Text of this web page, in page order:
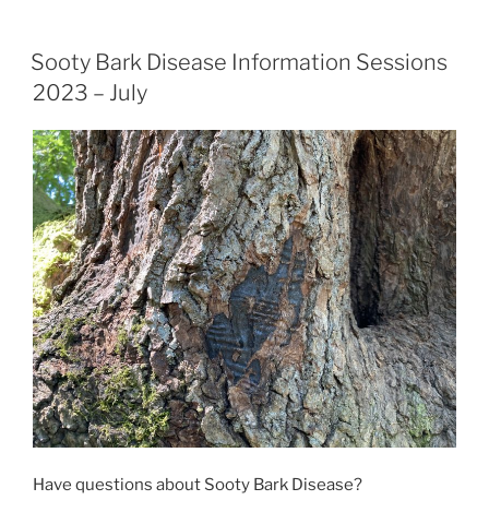
Sooty Bark Disease Information Sessions
2023 – July
Have questions about Sooty Bark Disease?